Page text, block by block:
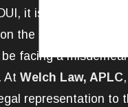
it is possible under
the circumstances
facing a
At Welch Law, APLC
representation to